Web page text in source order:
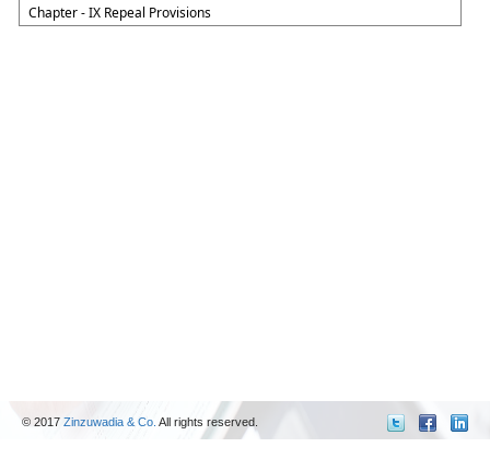
Chapter - IX Repeal Provisions
© 2017 Zinzuwadia & Co. All rights reserved.